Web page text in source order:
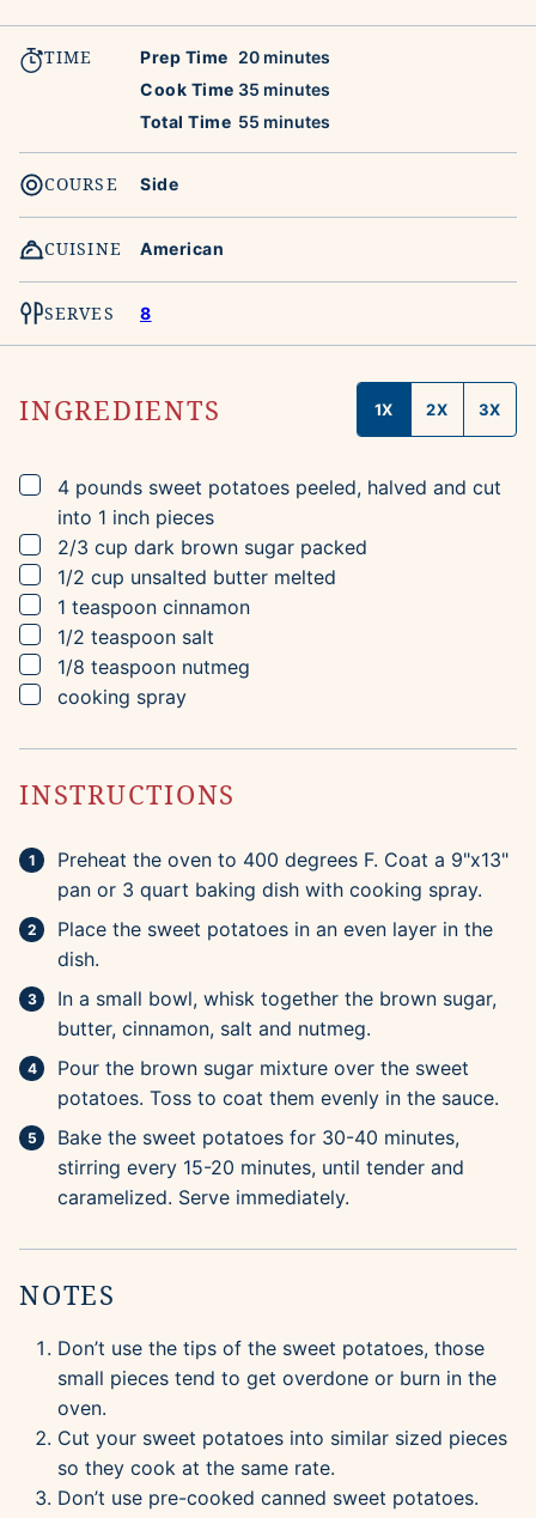
TIME Prep Time 20minutes
minutes
Cook Time 35 minutes
minutes
Total Time 55 minutes
minutes
COURSE Side
CUISINE American
SERVES 8
INGREDIENTS 1X 2X 3X
▢
4 pounds sweet potatoes peeled, halved and cut
into 1 inch pieces
▢
2/3 cup dark brown sugar packed
▢
1/2 cup unsalted butter melted
▢
1 teaspoon cinnamon
▢
1/2 teaspoon salt
▢
1/8 teaspoon nutmeg
▢
cooking spray
INSTRUCTIONS
Preheat the oven to 400 degrees F. Coat a 9"x13"
pan or 3 quart baking dish with cooking spray.
Place the sweet potatoes in an even layer in the
dish.
In a small bowl, whisk together the brown sugar,
butter, cinnamon, salt and nutmeg.
Pour the brown sugar mixture over the sweet
potatoes. Toss to coat them evenly in the sauce.
Bake the sweet potatoes for 30-40 minutes,
stirring every 15-20 minutes, until tender and
caramelized. Serve immediately.
NOTES
Don’t use the tips of the sweet potatoes, those
small pieces tend to get overdone or burn in the
oven.
Cut your sweet potatoes into similar sized pieces
so they cook at the same rate.
Don’t use pre-cooked canned sweet potatoes.